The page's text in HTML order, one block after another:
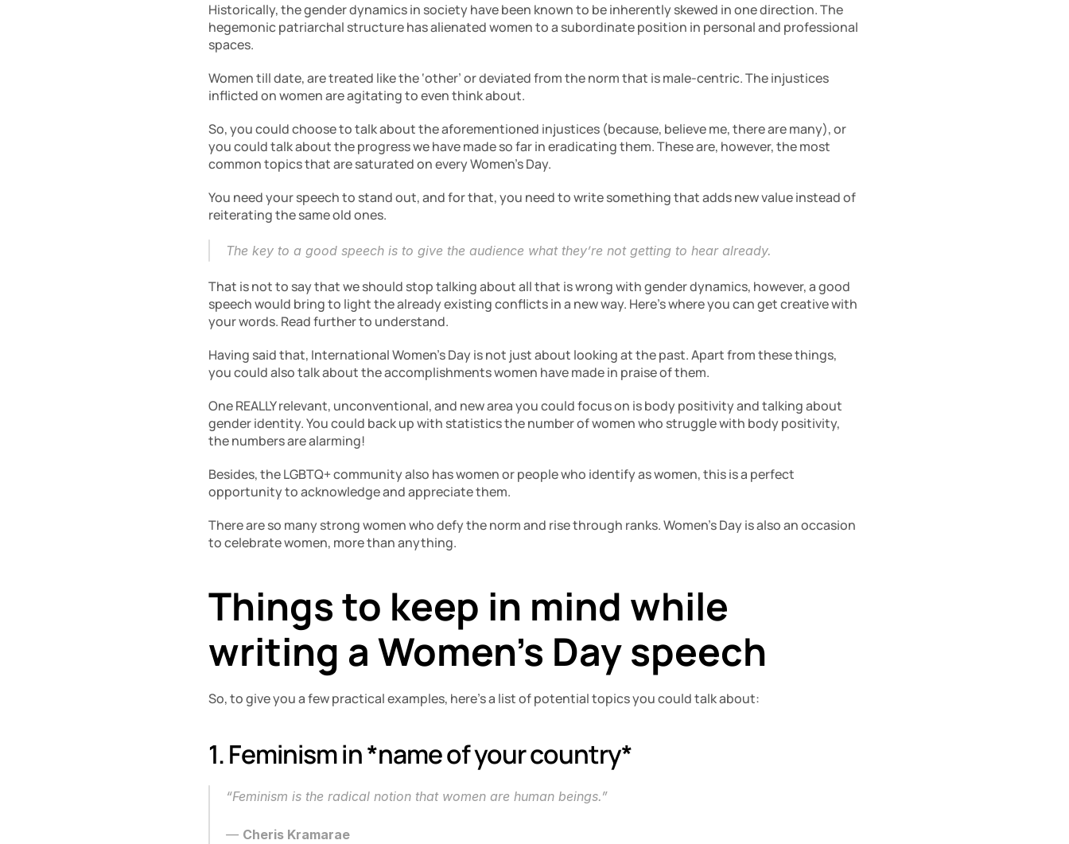
Historically, the gender dynamics in society have been known to be inherently skewed in one direction. The
hegemonic patriarchal structure has alienated women to a subordinate position in personal and professional
spaces.
Women till date, are treated like the ‘other’ or deviated from the norm that is male-centric. The injustices
inflicted on women are agitating to even think about.
So, you could choose to talk about the aforementioned injustices (because, believe me, there are many), or
you could talk about the progress we have made so far in eradicating them. These are, however, the most
common topics that are saturated on every Women’s Day.
You need your speech to stand out, and for that, you need to write something that adds new value instead of
reiterating the same old ones.
The key to a good speech is to give the audience what they’re not getting to hear already.
That is not to say that we should stop talking about all that is wrong with gender dynamics, however, a good
speech would bring to light the already existing conflicts in a new way. Here’s where you can get creative with
your words. Read further to understand.
Having said that, International Women’s Day is not just about looking at the past. Apart from these things,
you could also talk about the accomplishments women have made in praise of them.
One REALLY relevant, unconventional, and new area you could focus on is body positivity and talking about
gender identity. You could back up with statistics the number of women who struggle with body positivity,
the numbers are alarming!
Besides, the LGBTQ+ community also has women or people who identify as women, this is a perfect
opportunity to acknowledge and appreciate them.
There are so many strong women who defy the norm and rise through ranks. Women’s Day is also an occasion
to celebrate women, more than anything.
Things to keep in mind while
writing a Women’s Day speech
So, to give you a few practical examples, here’s a list of potential topics you could talk about:
1. Feminism in *name of your country*
“Feminism is the radical notion that women are human beings.”
― Cheris Kramarae